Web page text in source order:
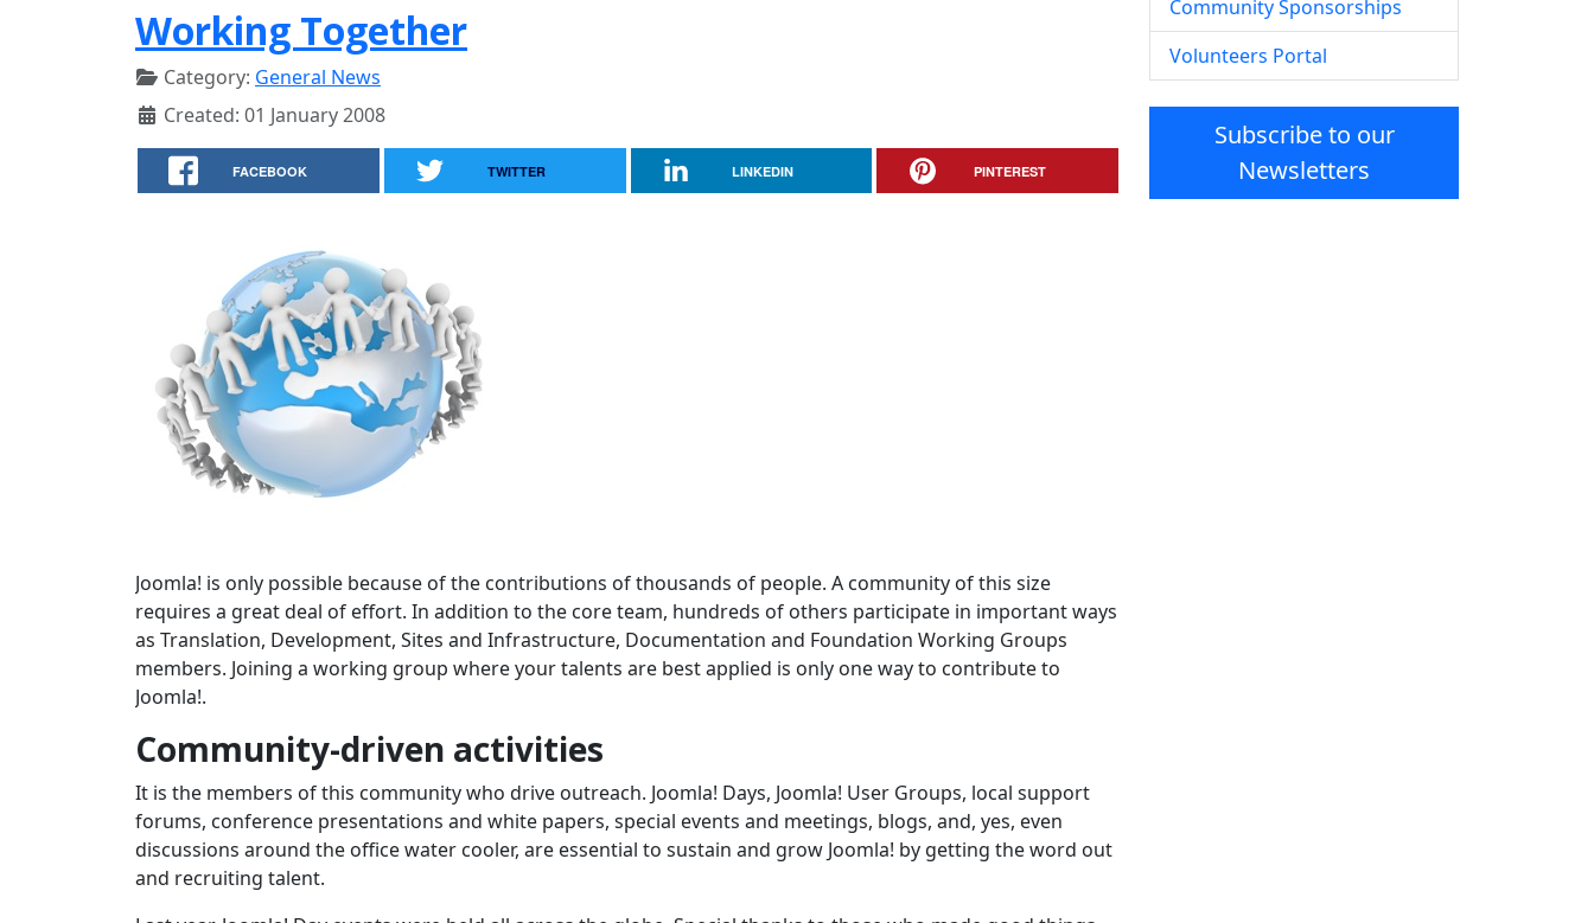
Working Together
Category: General News
Created: 01 January 2008
FACEBOOK TWITTER LINKEDIN PINTEREST
Joomla! is only possible because of the contributions of thousands of people. A community of this size
requires a great deal of effort. In addition to the core team, hundreds of others participate in important ways
as Translation, Development, Sites and Infrastructure, Documentation and Foundation Working Groups
members. Joining a working group where your talents are best applied is only one way to contribute to
Joomla!.
Community-driven activities
It is the members of this community who drive outreach. Joomla! Days, Joomla! User Groups, local support
forums, conference presentations and white papers, special events and meetings, blogs, and, yes, even
discussions around the office water cooler, are essential to sustain and grow Joomla! by getting the word out
and recruiting talent.
Community Sponsorships
Volunteers Portal
Subscribe to our
Newsletters